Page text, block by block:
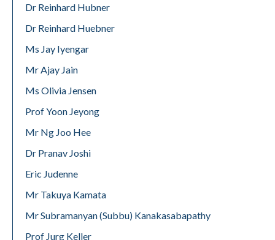
Dr Reinhard Hubner
Dr Reinhard Huebner
Ms Jay Iyengar
Mr Ajay Jain
Ms Olivia Jensen
Prof Yoon Jeyong
Mr Ng Joo Hee
Dr Pranav Joshi
Eric Judenne
Mr Takuya Kamata
Mr Subramanyan (Subbu) Kanakasabapathy
Prof Jurg Keller